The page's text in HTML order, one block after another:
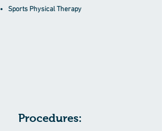
Sports Physical Therapy
Procedures: